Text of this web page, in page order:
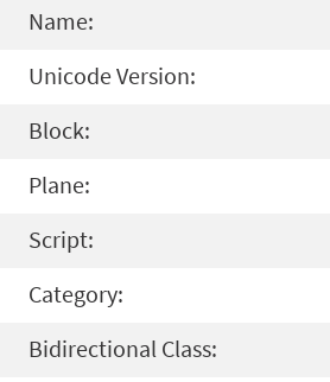
Name:
Unicode Version:
Block:
Plane:
Script:
Category:
Bidirectional Class: